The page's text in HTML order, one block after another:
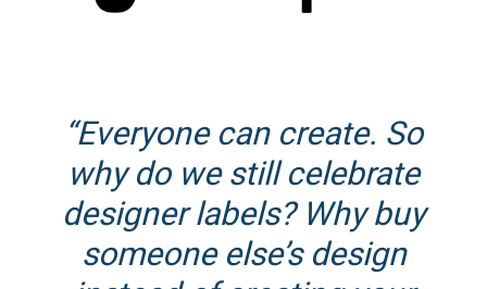
“Everyone can create. So
why do we still celebrate
designer labels? Why buy
someone else’s design